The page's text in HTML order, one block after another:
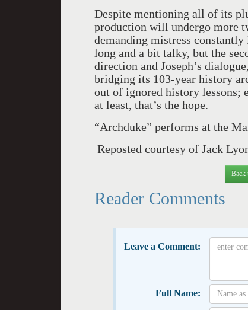
Despite mentioning all of its
production will undergo more
demanding mistress
long and a bit talky, but the
direction and Joseph’s
bridging its 103-year history
out of ignored history lessons;
at least, that’s the hope.
“Archduke” performs at the
Reposted courtesy of Jack
Back
Reader Comments
Leave a Comment:
Full Name: